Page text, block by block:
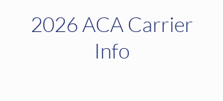
2026 ACA Carrier
Info